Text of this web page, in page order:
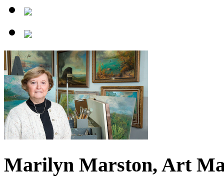
Marilyn Marston, Art